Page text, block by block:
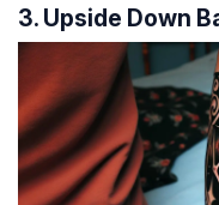
3. Upside Down